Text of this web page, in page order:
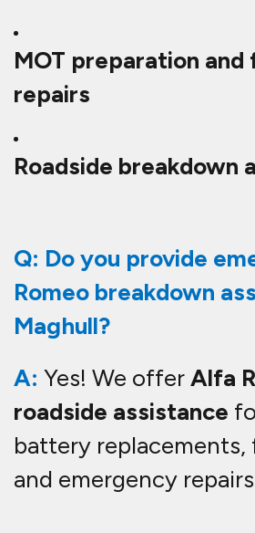
MOT preparation and
repairs
Roadside breakdown
Q: Do you provide
Romeo breakdown
Maghull?
A: Yes! We offerAlfa
roadside assistance
battery replacements,
and emergency